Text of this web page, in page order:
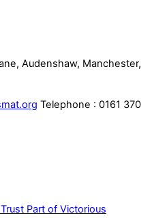
Audenshaw, Manchester,
Telephone : 0161 370
Part of Victorious